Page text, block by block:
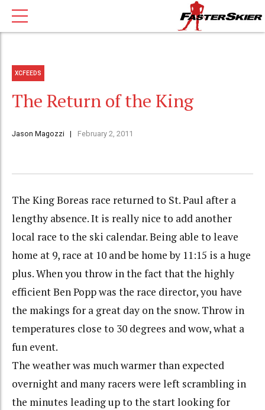
XCFEEDS
The Return of the King
Jason Magozzi February 2, 2011
The King Boreas race returned to St. Paul after a
lengthy absence. It is really nice to add another
local race to the ski calendar. Being able to leave
home at 9, race at 10 and be home by 11:15 is a huge
plus. When you throw in the fact that the highly
efficient Ben Popp was the race director, you have
the makings for a great day on the snow. Throw in
temperatures close to 30 degrees and wow, what a
fun event.
The weather was much warmer than expected
overnight and many racers were left scrambling in
the minutes leading up to the start looking for